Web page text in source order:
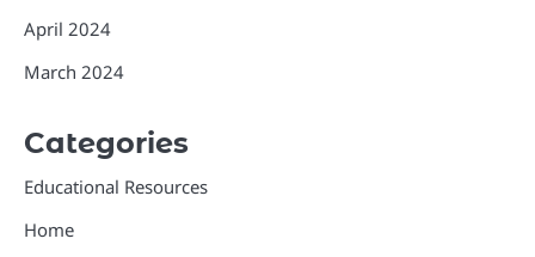
April 2024
March 2024
Categories
Educational Resources
Home